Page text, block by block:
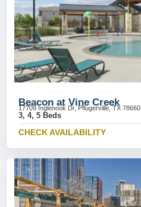
Beacon at Vine Creek
17709 Inglenook Dr, Pflugerville, TX 78660
3, 4, 5 Beds
CHECK AVAILABILITY